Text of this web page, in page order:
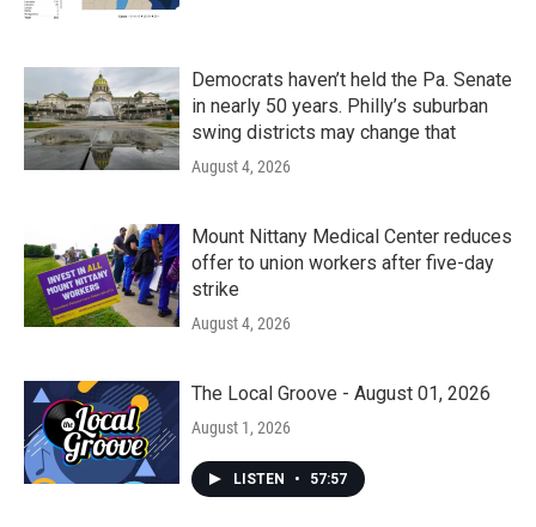
Democrats haven’t held the Pa. Senate
in nearly 50 years. Philly’s suburban
swing districts may change that
August 4, 2026
Mount Nittany Medical Center reduces
offer to union workers after five-day
strike
August 4, 2026
The Local Groove - August 01, 2026
August 1, 2026
LISTEN • 57:57